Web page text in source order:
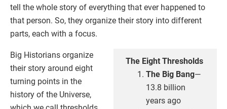
tell the whole story of everything that ever happened to
that person. So, they organize their story into different
parts, each with a focus.
The Eight Thresholds
The Big Bang—
13.8 billion
years ago
Big Historians organize
their story around eight
turning points in the
history of the Universe,